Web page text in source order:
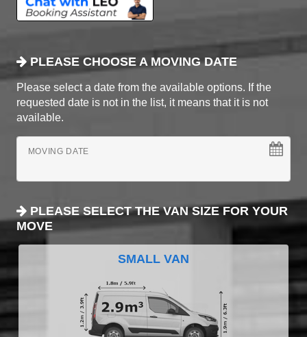
PLEASE CHOOSE A MOVING DATE
Please select a date from the available options. If the
requested date is not in the list, it means that it is not
available.
MOVING DATE
PLEASE SELECT THE VAN SIZE FOR YOUR
MOVE
SMALL VAN